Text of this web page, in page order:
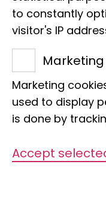
Name
Crocodile
Scientific
to constantly
visitor's IP
Marketing
Marketing
used to display
is done by
Accept